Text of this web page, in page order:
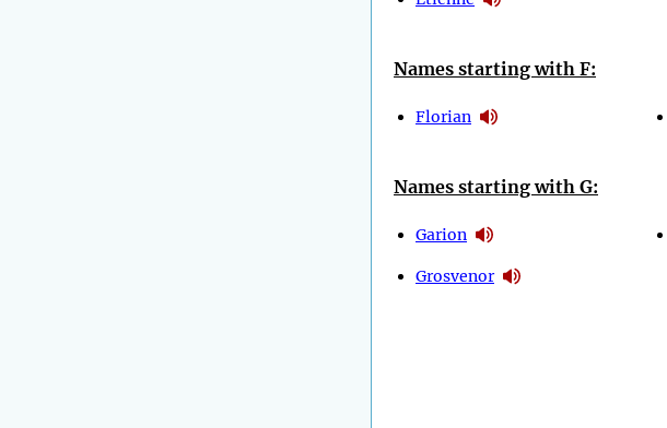
Names starting with F:
Florian
Names starting with G:
Garion
Grosvenor